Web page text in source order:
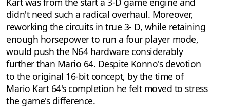
didn't need such a radical overhaul. Moreover,
reworking the circuits in true 3- D, while retaining
enough horsepower to run a four player mode,
would push the N64 hardware considerably
further than Mario 64. Despite Konno's devotion
to the original 16-bit concept, by the time of
Mario Kart 64's completion he felt moved to stress
the game's difference.